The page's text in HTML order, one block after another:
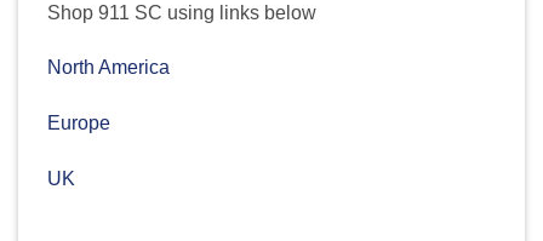
Shop 911 SC using links below
North America
Europe
UK